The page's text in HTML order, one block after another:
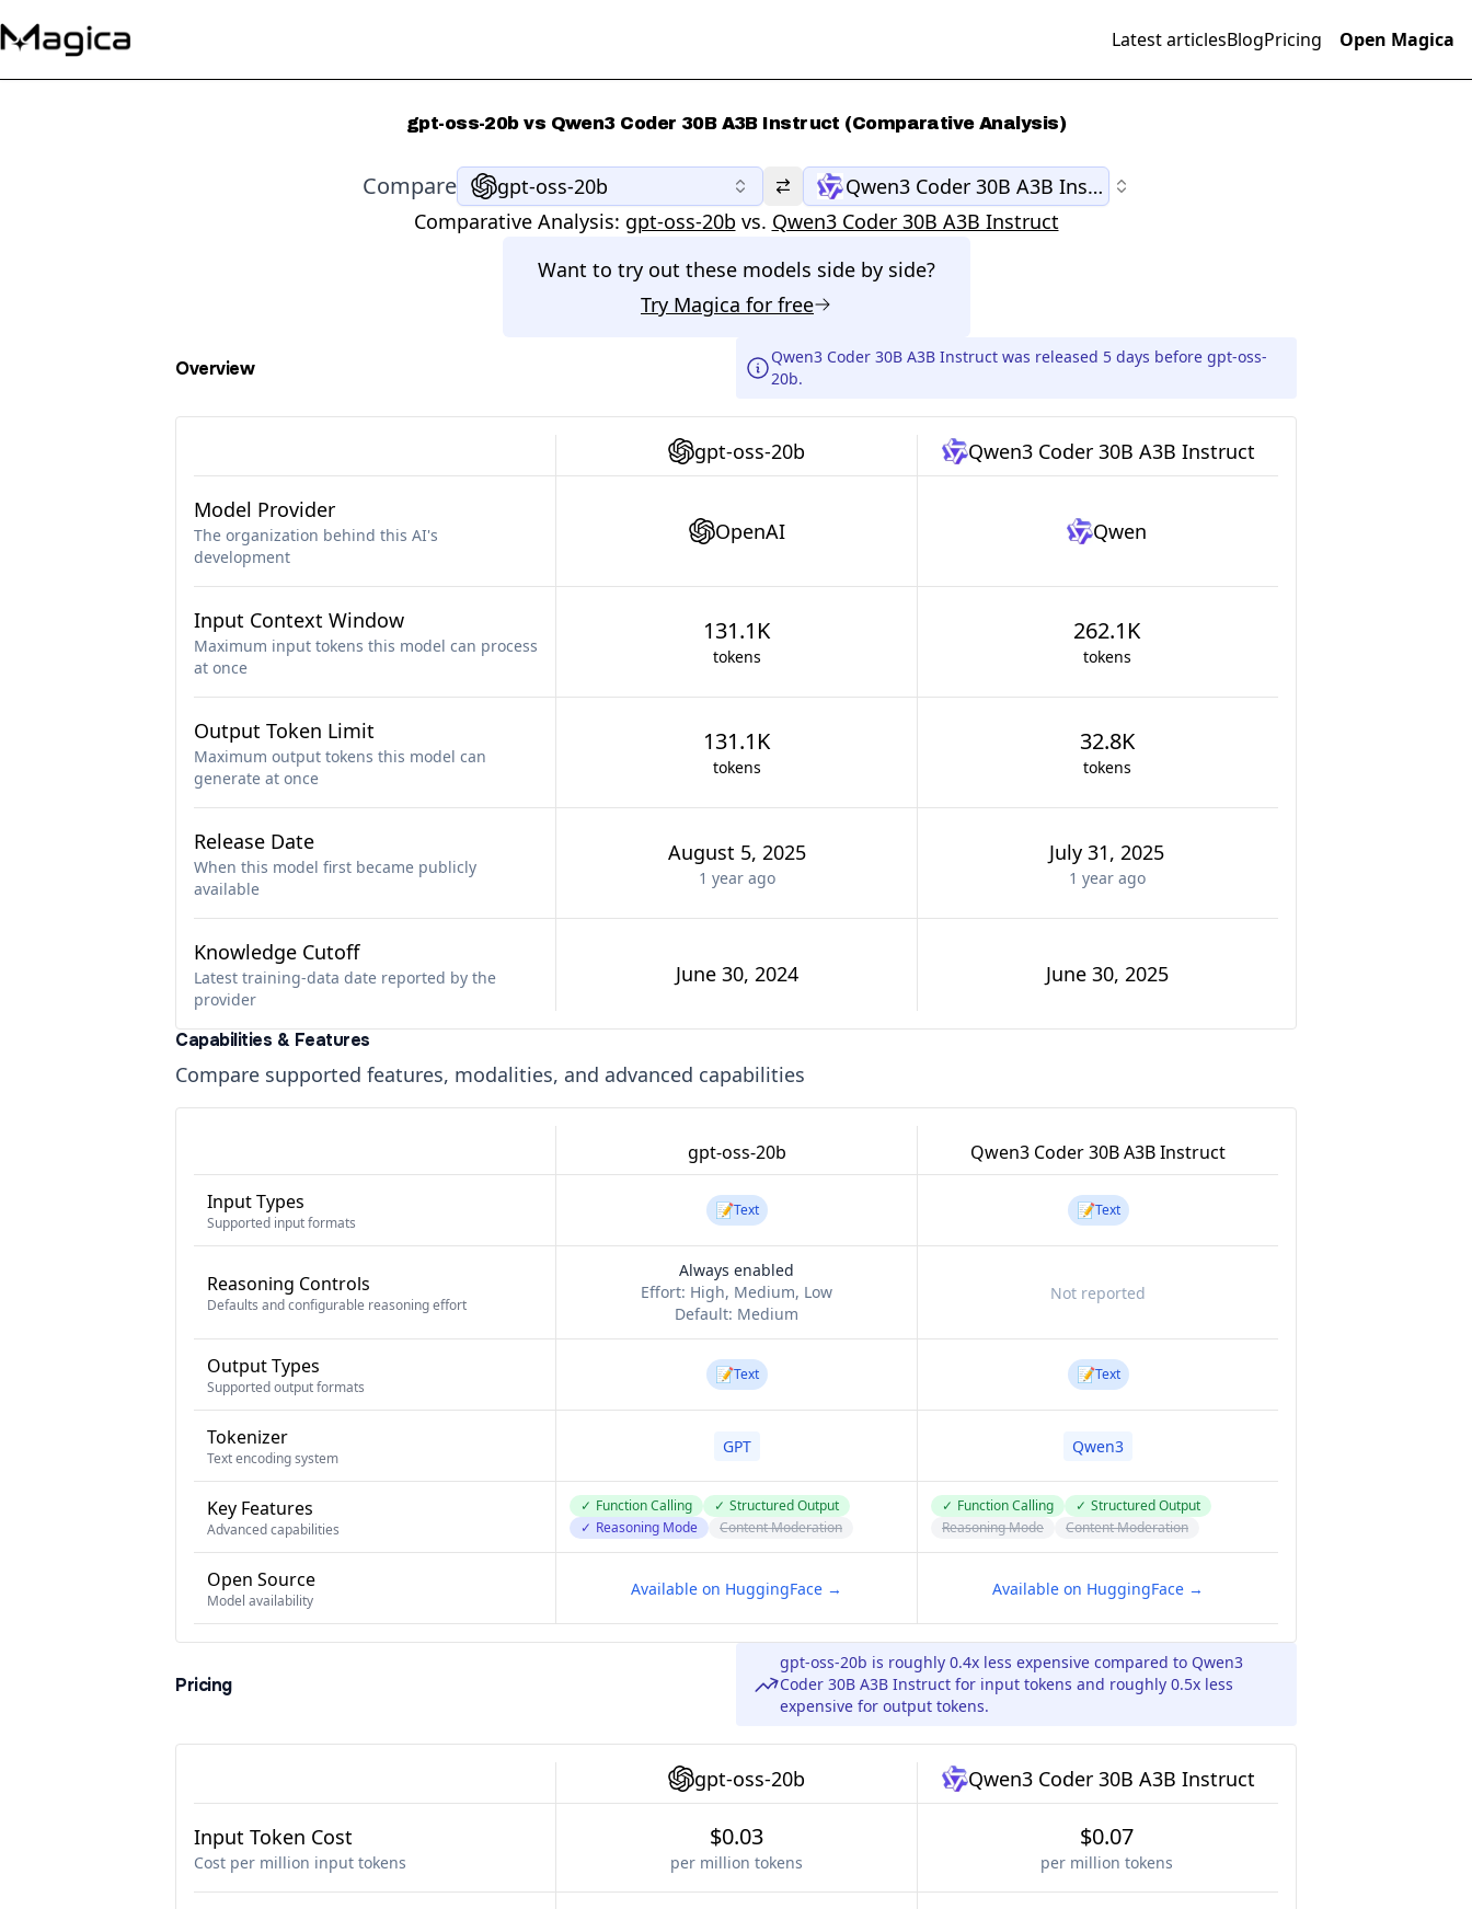
Latest articlesBlogPricing Open Magica
gpt-oss-20b vs Qwen3 Coder 30B A3B Instruct (Comparative Analysis)
Compare gpt-oss-20b
Qwen3 Coder 30B A3B Instruct
Comparative Analysis: gpt-oss-20b vs. Qwen3 Coder 30B A3B Instruct
Want to try out these models side by side?
Try Magica for free
Overview
Qwen3 Coder 30B A3B Instruct was released 5 days before gpt-oss-
20b.
gpt-oss-20b Qwen3 Coder 30B A3B Instruct
Model Provider
The organization behind this AI's
development
OpenAI Qwen
Input Context Window
Maximum input tokens this model can process
at once
131.1K
tokens
262.1K
tokens
Output Token Limit
Maximum output tokens this model can
generate at once
131.1K
tokens
32.8K
tokens
Release Date
When this model first became publicly
available
August 5, 2025
1 yearago
July 31, 2025
1 yearago
Knowledge Cutoff
Latest training-data date reported by the
provider
June 30, 2024 June 30, 2025
Capabilities & Features
Compare supported features, modalities, and advanced capabilities
gpt-oss-20b Qwen3 Coder 30B A3B Instruct
Input Types
Supported input formats
📝Text 📝Text
Reasoning Controls
Defaults and configurable reasoning effort
Always enabled
Effort: High, Medium, Low
Default: Medium
Not reported
Output Types
Supported output formats
📝Text 📝Text
Tokenizer
Text encoding system
GPT Qwen3
Key Features
Advanced capabilities
✓ Function Calling ✓ Structured Output
✓ Reasoning Mode Content Moderation
✓ Function Calling ✓ Structured Output
Reasoning Mode
Content Moderation
Open Source
Model availability
Available on HuggingFace → Available on HuggingFace →
Pricing
gpt-oss-20b is roughly 0.4x less expensive compared to Qwen3
Coder 30B A3B Instruct for input tokens and roughly 0.5x less
expensive for output tokens.
gpt-oss-20b Qwen3 Coder 30B A3B Instruct
Input Token Cost
Cost per million input tokens
$0.03
per million tokens
$0.07
per million tokens